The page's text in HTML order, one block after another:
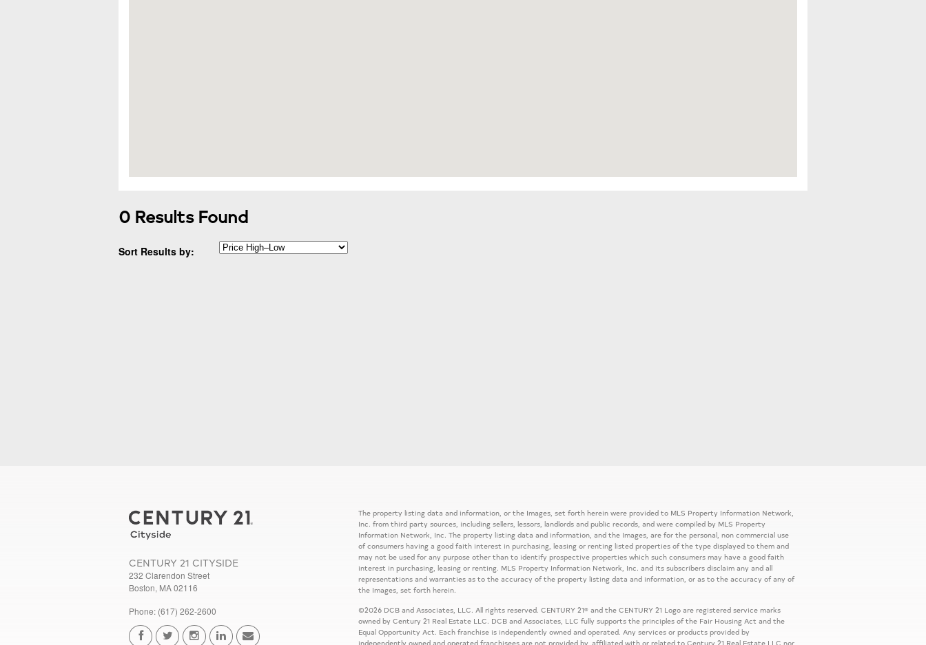
0 Results Found
Sort Results by:
CENTURY 21 CITYSIDE
232 Clarendon Street
Boston, MA 02116
Phone: (617) 262-2600
The property listing data and information, or the Images, set forth herein were provided to MLS Property Information Network,
Inc. from third party sources, including sellers, lessors, landlords and public records, and were compiled by MLS Property
Information Network, Inc. The property listing data and information, and the Images, are for the personal, non commercial use
of consumers having a good faith interest in purchasing, leasing or renting listed properties of the type displayed to them and
may not be used for any purpose other than to identify prospective properties which such consumers may have a good faith
interest in purchasing, leasing or renting. MLS Property Information Network, Inc. and its subscribers disclaim any and all
representations and warranties as to the accuracy of the property listing data and information, or as to the accuracy of any of
the Images, set forth herein.
©2026 DCB and Associates, LLC. All rights reserved. CENTURY 21® and the CENTURY 21 Logo are registered service marks
owned by Century 21 Real Estate LLC. DCB and Associates, LLC fully supports the principles of the Fair Housing Act and the
Equal Opportunity Act. Each franchise is independently owned and operated. Any services or products provided by
independently owned and operated franchisees are not provided by, affiliated with or related to Century 21 Real Estate LLC nor